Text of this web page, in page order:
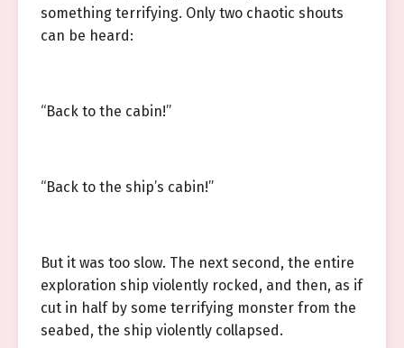
something terrifying. Only two chaotic shouts
can be heard:
“Back to the cabin!”
“Back to the ship’s cabin!”
But it was too slow. The next second, the entire
exploration ship violently rocked, and then, as if
cut in half by some terrifying monster from the
seabed, the ship violently collapsed.